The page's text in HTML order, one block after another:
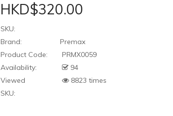
HKD$320.00
SKU:
Brand:
Premax
Product Code:
PRMX0059
Availability:
94
Viewed
8823 times
SKU: